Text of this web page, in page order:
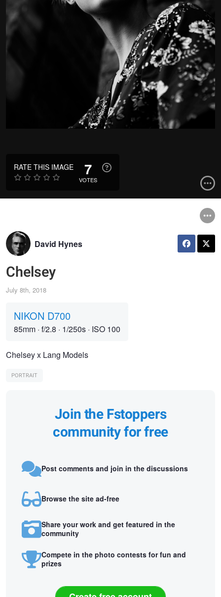
RATE THIS IMAGE 7
VOTES
David Hynes
Chelsey
July 8th, 2018
NIKON D700
85mm · f/2.8 · 1/250s · ISO 100
Chelsey x Lang Models
PORTRAIT
Join the Fstoppers
community for free
Post comments and join in the discussions
Browse the site ad-free
Share your work and get featured in the
community
Compete in the photo contests for fun and
prizes